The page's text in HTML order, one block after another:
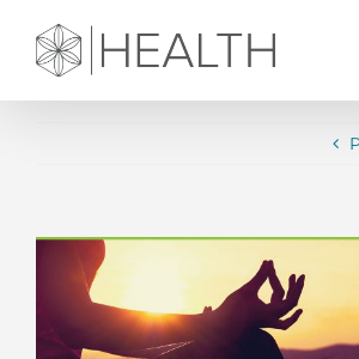
content
View
Larger
Image